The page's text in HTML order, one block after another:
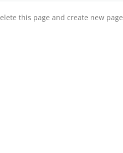
this page and create new